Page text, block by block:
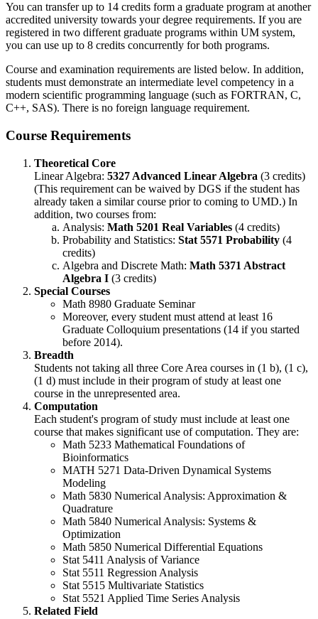
You can transfer up to 14 credits form a graduate program at another
accredited university towards your degree requirements. If you are
registered in two different graduate programs within UM system,
you can use up to 8 credits concurrently for both programs.
Course and examination requirements are listed below. In addition,
students must demonstrate an intermediate level competency in a
modern scientific programming language (such as FORTRAN, C,
C++, SAS). There is no foreign language requirement.
Course Requirements
Theoretical Core
Linear Algebra: 5327 Advanced Linear Algebra (3 credits)
(This requirement can be waived by DGS if the student has
already taken a similar course prior to coming to UMD.) In
addition, two courses from:
Analysis: Math 5201 Real Variables (4 credits)
Probability and Statistics: Stat 5571 Probability (4
credits)
Algebra and Discrete Math: Math 5371 Abstract
Algebra I (3 credits)
Special Courses
Math 8980 Graduate Seminar
Moreover, every student must attend at least 16
Graduate Colloquium presentations (14 if you started
before 2014).
Breadth
Students not taking all three Core Area courses in (1 b), (1 c),
(1 d) must include in their program of study at least one
course in the unrepresented area.
Computation
Each student's program of study must include at least one
course that makes significant use of computation. They are:
Math 5233 Mathematical Foundations of
Bioinformatics
MATH 5271 Data-Driven Dynamical Systems
Modeling
Math 5830 Numerical Analysis: Approximation &
Quadrature
Math 5840 Numerical Analysis: Systems &
Optimization
Math 5850 Numerical Differential Equations
Stat 5411 Analysis of Variance
Stat 5511 Regression Analysis
Stat 5515 Multivariate Statistics
Stat 5521 Applied Time Series Analysis
Related Field